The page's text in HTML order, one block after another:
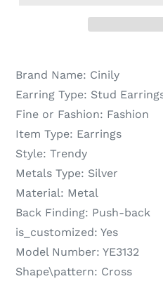
Brand Name: Cinily
Earring Type: Stud
Fine or Fashion: Fashion
Item Type: Earrings
Style: Trendy
Metals Type: Silver
Material: Metal
Back Finding: Push-back
is_customized: Yes
Model Number: YE3132
Shape\pattern: Cross